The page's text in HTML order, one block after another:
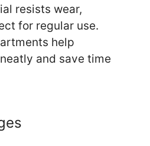
resists wear,
for regular use.
help
and save time